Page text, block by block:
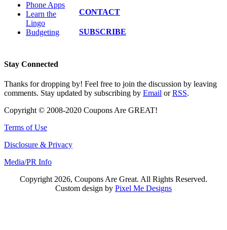
Phone Apps
Learn the
Lingo
Budgeting
CONTACT
SUBSCRIBE
Stay Connected
Thanks for dropping by! Feel free to join the discussion by leaving
comments. Stay updated by subscribing by Email orRSS.
Copyright © 2008-2020 Coupons Are GREAT!
Terms of Use
Disclosure & Privacy
Media/PR Info
Copyright 2026, Coupons Are Great. All Rights Reserved.
Custom design by Pixel Me Designs